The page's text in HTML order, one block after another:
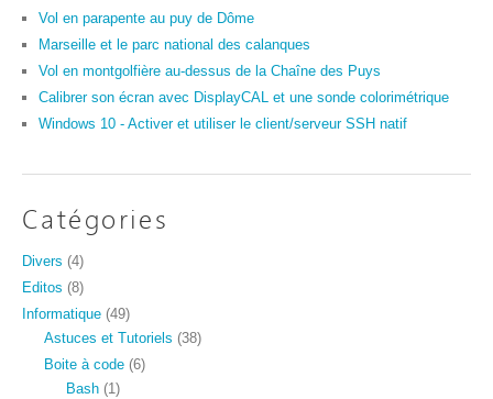
Vol en parapente au puy de Dôme
Marseille et le parc national des calanques
Vol en montgolfière au-dessus de la Chaîne des Puys
Calibrer son écran avec DisplayCAL et une sonde colorimétrique
Windows 10 - Activer et utiliser le client/serveur SSH natif
Catégories
Divers (4)
Editos (8)
Informatique (49)
Astuces et Tutoriels (38)
Boite à code (6)
Bash (1)